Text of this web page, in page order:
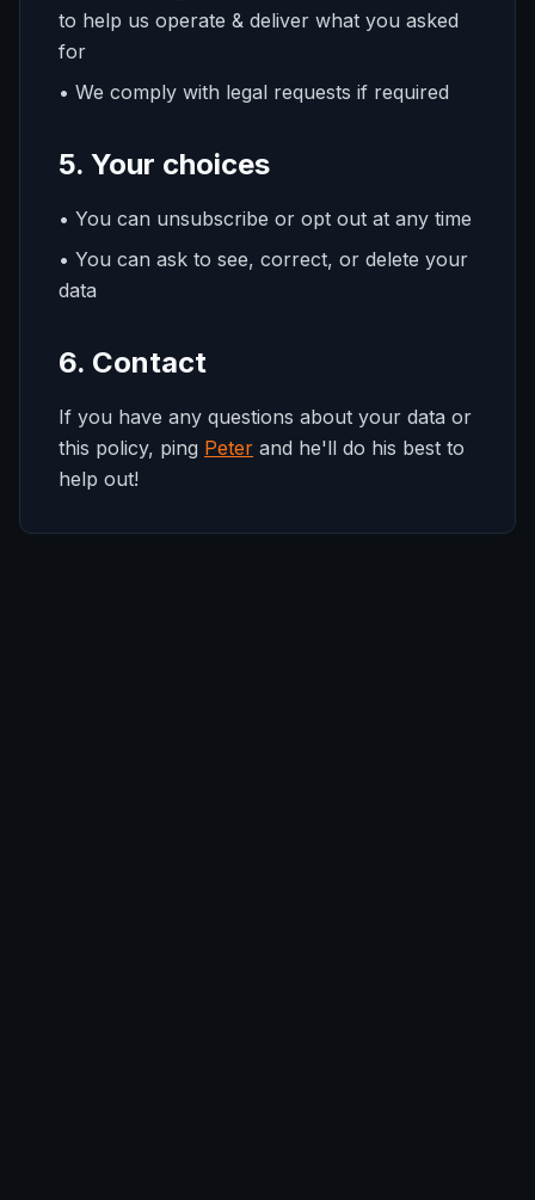
to help us operate & deliver what you asked
for
• We comply with legal requests if required
5. Your choices
• You can unsubscribe or opt out at any time
• You can ask to see, correct, or delete your
data
6. Contact
If you have any questions about your data or
this policy, ping Peter and he'll do his best to
help out!